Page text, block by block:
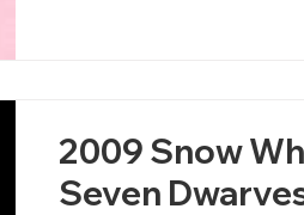
2009 Snow
Seven